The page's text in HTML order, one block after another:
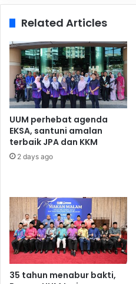
Related Articles
UUM perhebat agenda
EKSA, santuni amalan
terbaik JPA dan KKM
2 days ago
35 tahun menabur bakti,